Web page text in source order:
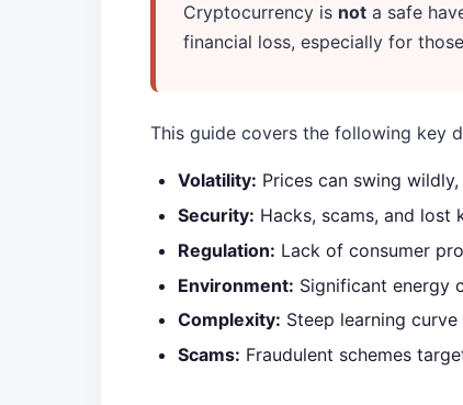
Cryptocurrency is not a safe
financial loss, especially for
This guide covers the following key
Volatility: Prices can swing
Security: Hacks, scams, and lost
Regulation: Lack of consumer
Environment: Significant energy
Complexity: Steep learning
Scams: Fraudulent schemes